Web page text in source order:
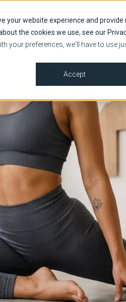
your website experience and
the cookies we use, see our
your preferences, we'll have to use
Accept
HOME